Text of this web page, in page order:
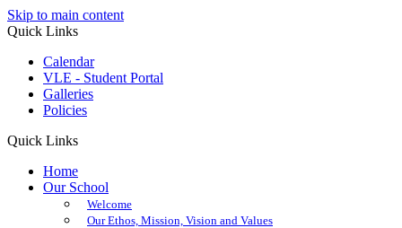
Skip to main content
Quick Links
Calendar
VLE - Student Portal
Galleries
Policies
Quick Links
Home
Our School
Welcome
Our Ethos, Mission, Vision and Values